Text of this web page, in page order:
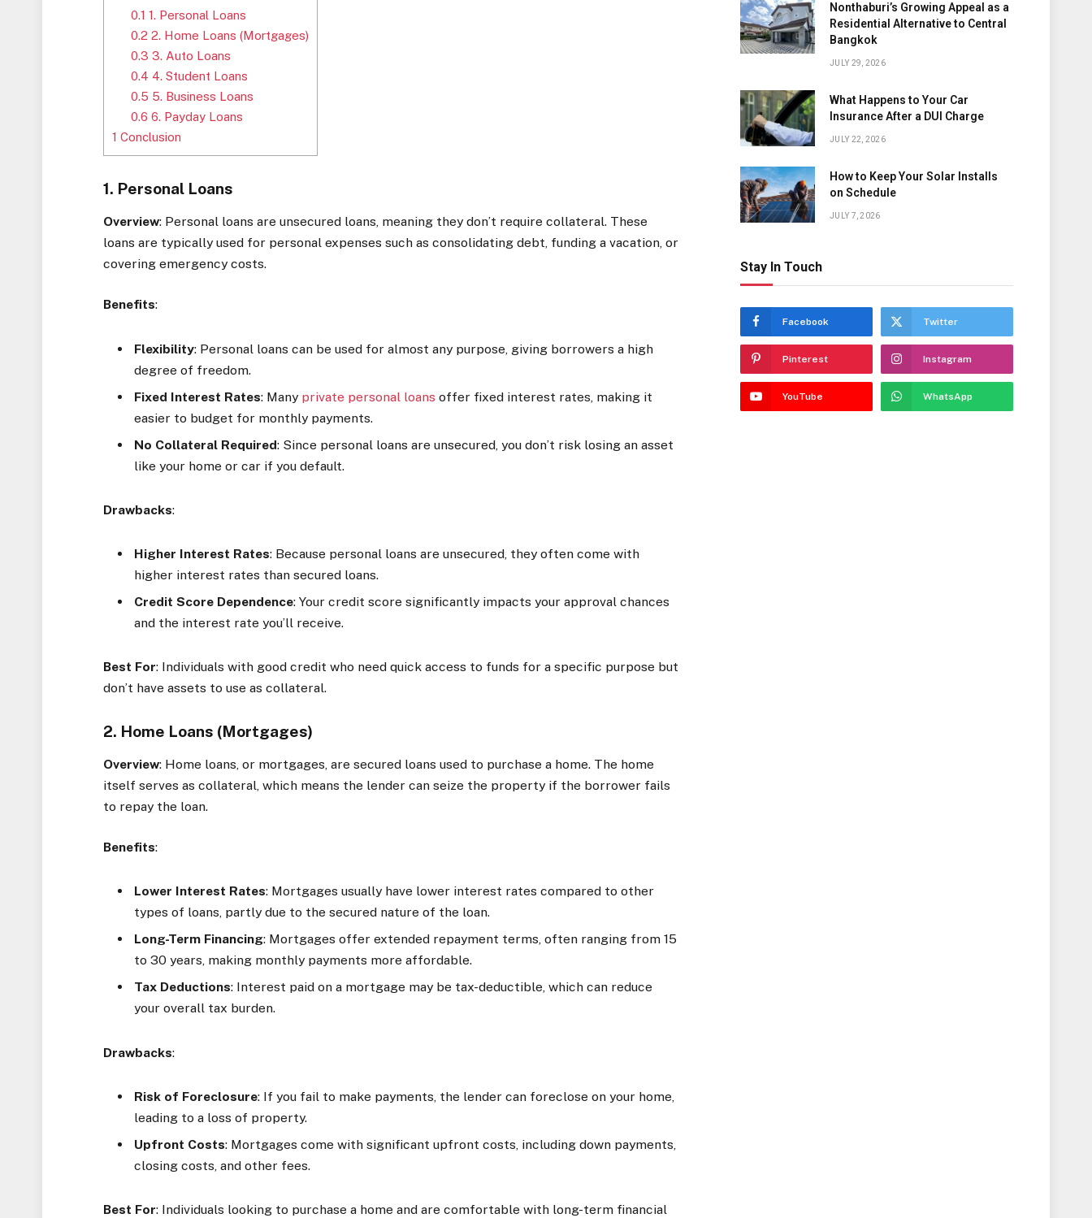
0.1 1. Personal Loans
0.2 2. Home Loans (Mortgages)
0.3 3. Auto Loans
0.4 4. Student Loans
0.5 5. Business Loans
0.6 6. Payday Loans
1 Conclusion
1. Personal Loans
Overview: Personal loans are unsecured loans, meaning they don’t require collateral. These
loans are typically used for personal expenses such as consolidating debt, funding a vacation, or
covering emergency costs.
Benefits:
Flexibility: Personal loans can be used for almost any purpose, giving borrowers a high
degree of freedom.
Fixed Interest Rates: Many private personal loans offer fixed interest rates, making it
easier to budget for monthly payments.
No Collateral Required: Since personal loans are unsecured, you don’t risk losing an asset
like your home or car if you default.
Drawbacks:
Higher Interest Rates: Because personal loans are unsecured, they often come with
higher interest rates than secured loans.
Credit Score Dependence: Your credit score significantly impacts your approval chances
and the interest rate you’ll receive.
Best For: Individuals with good credit who need quick access to funds for a specific purpose but
don’t have assets to use as collateral.
2. Home Loans (Mortgages)
Overview: Home loans, or mortgages, are secured loans used to purchase a home. The home
itself serves as collateral, which means the lender can seize the property if the borrower fails
to repay the loan.
Benefits:
Lower Interest Rates: Mortgages usually have lower interest rates compared to other
types of loans, partly due to the secured nature of the loan.
Long-Term Financing: Mortgages offer extended repayment terms, often ranging from 15
to 30 years, making monthly payments more affordable.
Tax Deductions: Interest paid on a mortgage may be tax-deductible, which can reduce
your overall tax burden.
Drawbacks:
Risk of Foreclosure: If you fail to make payments, the lender can foreclose on your home,
leading to a loss of property.
Upfront Costs: Mortgages come with significant upfront costs, including down payments,
closing costs, and other fees.
Best For: Individuals looking to purchase a home and are comfortable with long-term financial
Nonthaburi’s Growing Appeal as a
Residential Alternative to Central
Bangkok
JULY 29, 2026
What Happens to Your Car
Insurance After a DUI Charge
JULY 22, 2026
How to Keep Your Solar Installs
on Schedule
JULY 7, 2026
Stay In Touch
Facebook Twitter
Pinterest Instagram
YouTube WhatsApp